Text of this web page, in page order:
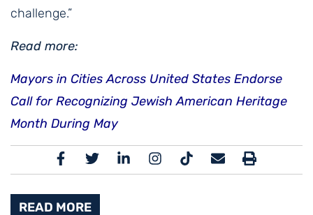
challenge.”
Read more:
Mayors in Cities Across United States Endorse
Call for Recognizing Jewish American Heritage
Month During May
READ MORE